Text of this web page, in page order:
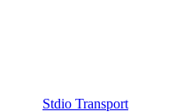
Stdio Transport